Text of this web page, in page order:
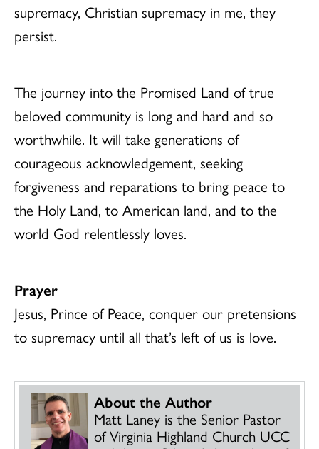
supremacy, Christian supremacy in me, they
persist.
The journey into the Promised Land of true
beloved community is long and hard and so
worthwhile. It will take generations of
courageous acknowledgement, seeking
forgiveness and reparations to bring peace to
the Holy Land, to American land, and to the
world God relentlessly loves.
Prayer
Jesus, Prince of Peace, conquer our pretensions
to supremacy until all that’s left of us is love.
About the Author
Matt Laney is the Senior Pastor
of Virginia Highland Church UCC